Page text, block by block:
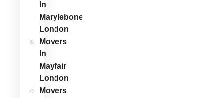
In
Marylebone
London
Movers
In
Mayfair
London
Movers